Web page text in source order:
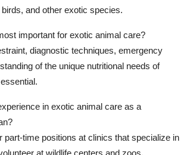
and other exotic species.
important for exotic animal care?
diagnostic techniques, emergency
of the unique nutritional needs of
in exotic animal care as a
part-time positions at clinics that specialize in
at wildlife centers and zoos.